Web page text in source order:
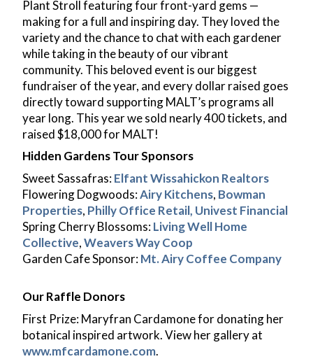
Plant Stroll featuring four front-yard gems —
making for a full and inspiring day. They loved the
variety and the chance to chat with each gardener
while taking in the beauty of our vibrant
community. This beloved event is our biggest
fundraiser of the year, and every dollar raised goes
directly toward supporting MALT’s programs all
year long. This year we sold nearly 400 tickets, and
raised $18,000 for MALT!
Hidden Gardens Tour Sponsors
Sweet Sassafras:Elfant Wissahickon Realtors
Flowering Dogwoods:Airy Kitchens, Bowman
Properties, Philly Office Retail, Univest Financial
Spring Cherry Blossoms:Living Well Home
Collective,Weavers Way Coop
Garden Cafe Sponsor:Mt. Airy Coffee Company
Our Raffle Donors
First Prize: Maryfran Cardamone for donating her
botanical inspired artwork. View her gallery at
www.mfcardamone.com.
Donate
Donate
Fern Bell Scholarship Fund
Gift Certificates
Posters
MALT Merch
Student Login
Instructor Login